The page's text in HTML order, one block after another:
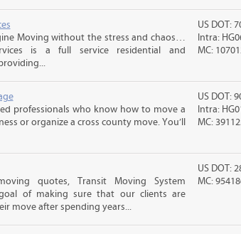
Moving without the stress and chaos…
is a full service residential and
US DOT:
Intra:
MC:
professionals who know how to move a
or organize a cross county move. You’ll
US DOT:
Intra:
MC:
quotes, Transit Moving System
of making sure that our clients are
move after spending years...
US DOT:
MC: